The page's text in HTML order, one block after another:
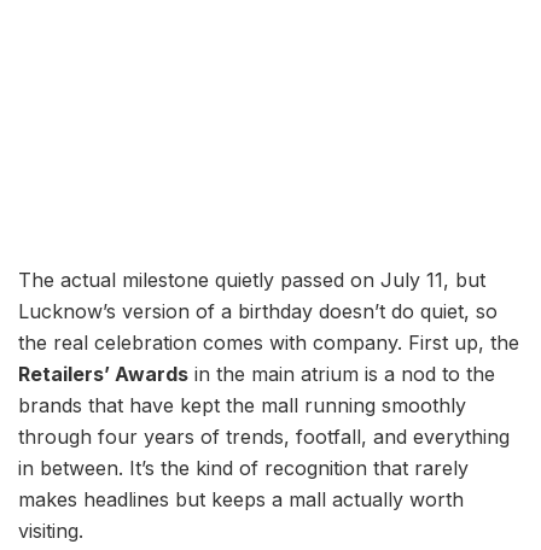
The actual milestone quietly passed on July 11, but
Lucknow’s version of a birthday doesn’t do quiet, so
the real celebration comes with company. First up, the
Retailers’ Awards in the main atrium is a nod to the
brands that have kept the mall running smoothly
through four years of trends, footfall, and everything
in between. It’s the kind of recognition that rarely
makes headlines but keeps a mall actually worth
visiting.